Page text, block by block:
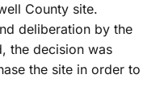
County site.
deliberation by the
the decision was
the site in order to